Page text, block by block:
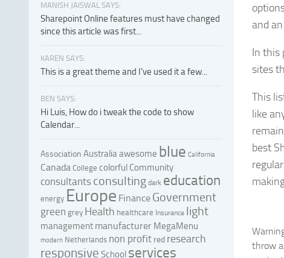
and
In this
sites
This
like
best
throw
MANISH JAISWAL SAYS:
Sharepoint Online features must have changed
since this article was first...
KAREN SAYS:
This is a great theme and I've used it a few...
BEN SAYS:
Hi Luis, How do i tweak the code to show
Calendar...
Association Australiaawesome blue California
Canada College colorful Community
consultants consulting dark education
energy Europe Finance Government
green grey Health healthcare Insurance light
management manufacturer MegaMenu
modern Netherlands non profit red research
responsive School services